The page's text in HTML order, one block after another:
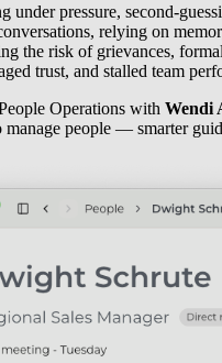
under pressure, second-
relying on
the risk of grievances,
trust, and stalled team
Operations with Wendi
manage people — smarter